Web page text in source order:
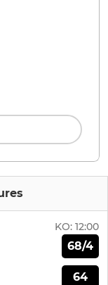
KO: 12:00
68/4
64